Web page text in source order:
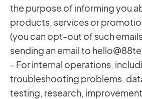
the purpose of informing you
products, services or
(you can opt-out of such
sending an email to
- For internal operations,
troubleshooting problems,
testing, research,